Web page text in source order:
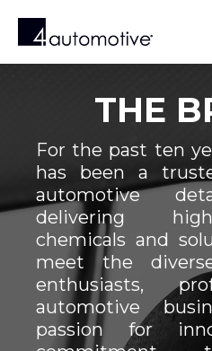
THE
For the past ten
has been a
automotive
delivering
chemicals and
meet the
enthusiasts,
automotive
passion for